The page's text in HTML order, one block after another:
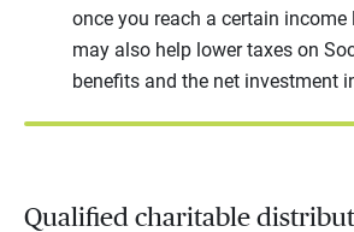
once you reach a certain income
may also help lower taxes on
benefits and the net investment
Qualified charitable